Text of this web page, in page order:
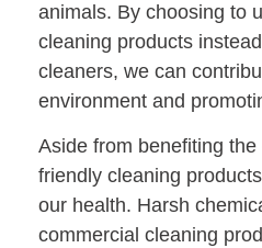
animals. By choosing to
cleaning products
cleaners, we can
environment and
Aside from benefiting
friendly cleaning
our health. Harsh
commercial cleaning